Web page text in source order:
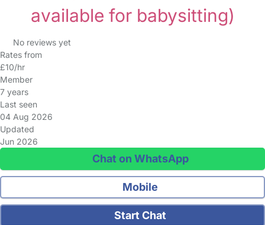
available for babysitting)
No reviews yet
Rates from
£10/hr
Member
7 years
Last seen
04 Aug 2026
Updated
Jun 2026
Chat on WhatsApp
Mobile
Start Chat